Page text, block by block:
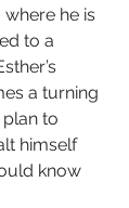
he is
to a
a turning
plan to
himself
know